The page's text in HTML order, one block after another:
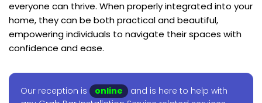
everyone can thrive. When properly integrated into your
home, they can be both practical and beautiful,
empowering individuals to navigate their spaces with
confidence and ease.
Our reception is online
and is here to help with